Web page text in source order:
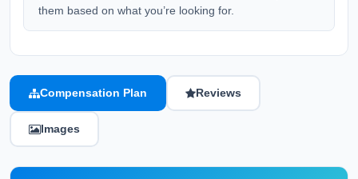
them based on what you’re looking for.
Compensation Plan Reviews
Images